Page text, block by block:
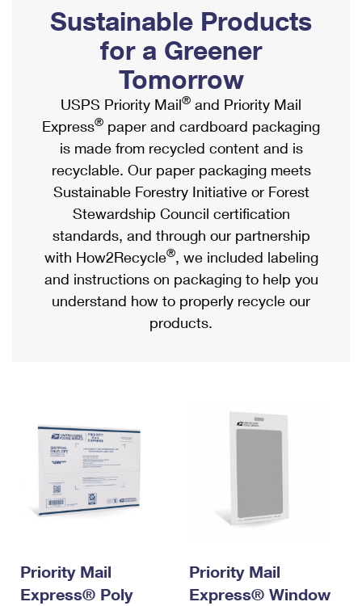
Ship to USPS Smart Locker
Label Broker
Custom Mail, Cards, & Envelopes
Postage Prices
Mail & Shipping Services
Priority Mail Express
Priority Mail
USPS Ground Advantage
First-Class Mail
Military & Diplomatic Mail
Requesting a Refund
Mailbox Guidelines
Mail for the Deceased
Political Mail
Promotions & Incentives
Informed Delivery Marketing
USPS Connect
eCommerce
Local
Postage Options
Verifying Postage
Returns Services
USPS & Web Tools APIs
Shipping Internationally Online
International Insurance & Extra Services
Completing Customs Forms
Military & Diplomatic Mail
Passports
Comparing International Shipping
Services
Priority Mail Express International
Priority Mail International
Requesting an International Refund
Sustainable Products
for a Greener
Tomorrow
USPS Priority Mail® and Priority Mail
Express® paper and cardboard packaging
is made from recycled content and is
recyclable. Our paper packaging meets
Sustainable Forestry Initiative or Forest
Stewardship Council certification
standards, and through our partnership
with How2Recycle®, we included labeling
and instructions on packaging to help you
understand how to properly recycle our
products.
Priority Mail
Express® Poly
Priority Mail
Express® Window